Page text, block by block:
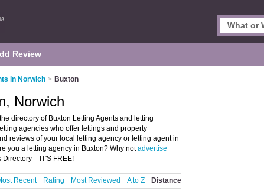
Review
in Norwich > Buxton
Norwich
directory of Buxton Letting Agents and letting
agencies who offer lettings and property
reviews of your local letting agency or letting agent in
you a letting agency in Buxton? Why notadvertise
– IT'S FREE!
Recent Rating Most Reviewed A to Z Distance